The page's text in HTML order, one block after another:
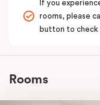
If you
rooms, please
button to check
Rooms